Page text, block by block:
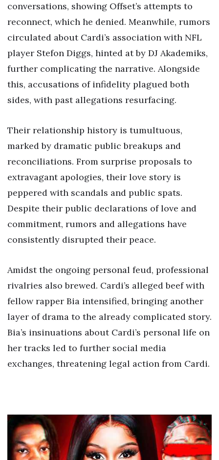
conversations, showing Offset’s attempts to
reconnect, which he denied. Meanwhile, rumors
circulated about Cardi’s association with NFL
player Stefon Diggs, hinted at by DJ Akademiks,
further complicating the narrative. Alongside
this, accusations of infidelity plagued both
sides, with past allegations resurfacing.
Their relationship history is tumultuous,
marked by dramatic public breakups and
reconciliations. From surprise proposals to
extravagant apologies, their love story is
peppered with scandals and public spats.
Despite their public declarations of love and
commitment, rumors and allegations have
consistently disrupted their peace.
Amidst the ongoing personal feud, professional
rivalries also brewed. Cardi’s alleged beef with
fellow rapper Bia intensified, bringing another
layer of drama to the already complicated story.
Bia’s insinuations about Cardi’s personal life on
her tracks led to further social media
exchanges, threatening legal action from Cardi.